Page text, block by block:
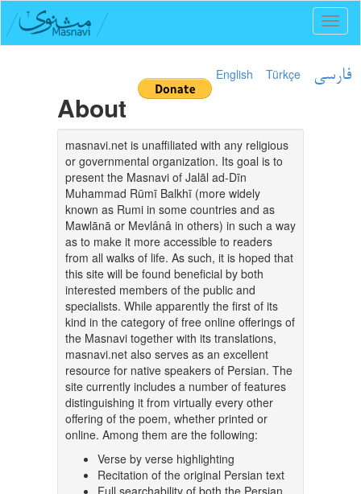
English Türkçe فارسی
About
masnavi.net is unaffiliated with any religious
or governmental organization. Its goal is to
present the Masnavi of Jalāl ad-Dīn
Muhammad Rūmī Balkhī (more widely
known as Rumi in some countries and as
Mawlānā or Mevlânâ in others) in such a way
as to make it more accessible to readers
from all walks of life. As such, it is hoped that
this site will be found beneficial by both
interested members of the public and
specialists. While apparently the first of its
kind in the category of free online offerings of
the Masnavi together with its translations,
masnavi.net also serves as an excellent
resource for native speakers of Persian. The
site currently includes a number of features
distinguishing it from virtually every other
offering of the poem, whether printed or
online. Among them are the following:
Verse by verse highlighting
Recitation of the original Persian text
Full searchability of both the Persian